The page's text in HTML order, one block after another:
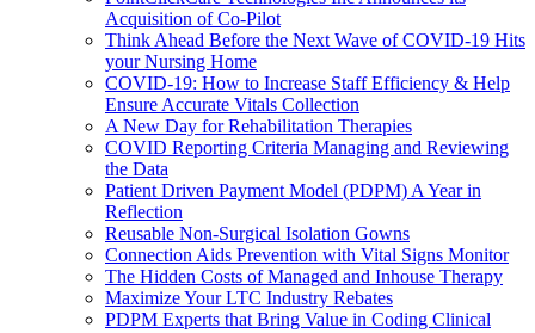
Acquisition of Co-Pilot
Think Ahead Before the Next Wave of COVID-19 Hits
your Nursing Home
COVID-19: How to Increase Staff Efficiency & Help
Ensure Accurate Vitals Collection
A New Day for Rehabilitation Therapies
COVID Reporting Criteria Managing and Reviewing
the Data
Patient Driven Payment Model (PDPM) A Year in
Reflection
Reusable Non-Surgical Isolation Gowns
Connection Aids Prevention with Vital Signs Monitor
The Hidden Costs of Managed and Inhouse Therapy
Maximize Your LTC Industry Rebates
PDPM Experts that Bring Value in Coding Clinical